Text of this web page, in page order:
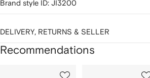
Brand style ID: JI3200
DELIVERY, RETURNS & SELLER
Recommendations